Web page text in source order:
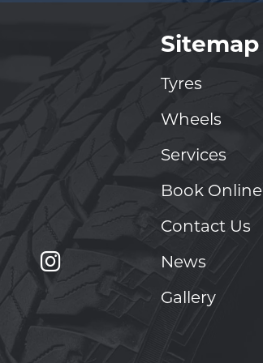
Sitemap
Tyres
Wheels
Services
Book Online
Contact Us
News
Gallery